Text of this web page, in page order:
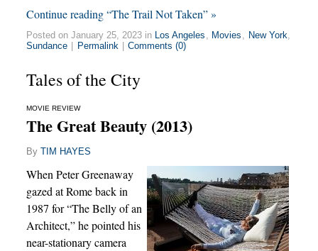
Continue reading “The Trail Not Taken” »
Posted on January 25, 2023 in Los Angeles , Movies , New York,
Sundance
Permalink Comments (0)
Tales of the City
MOVIE REVIEW
The Great Beauty (2013)
By TIM HAYES
When Peter Greenaway
gazed at Rome back in
1987 for “The Belly of an
Architect,” he pointed his
near-stationary camera